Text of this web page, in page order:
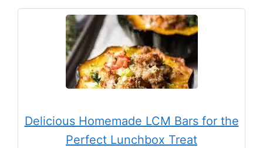
Delicious Homemade LCM Bars for the
Perfect Lunchbox Treat